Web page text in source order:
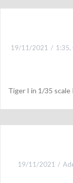
19/11/2021 1:35,
Tiger I in 1/35
19/11/2021